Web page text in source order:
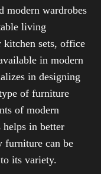
modern wardrobes
living
kitchen sets, office
in modern
in designing
of furniture
of modern
helps in better
furniture can be
its variety.